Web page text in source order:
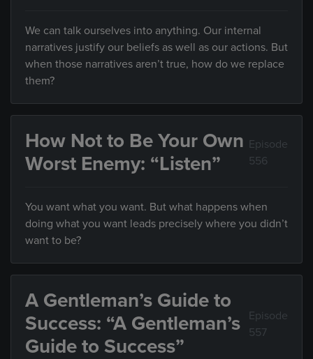
We can talk ourselves into anything. Our internal
narratives justify our beliefs as well as our actions. But
when those narratives aren’t true, how do we replace
them?
How Not to Be Your Own
Worst Enemy: “Listen”
Episode
556
You want what you want. But what happens when
doing what you want leads precisely where you didn’t
want to be?
A Gentleman’s Guide to
Success: “A Gentleman’s
Guide to Success”
Episode
557